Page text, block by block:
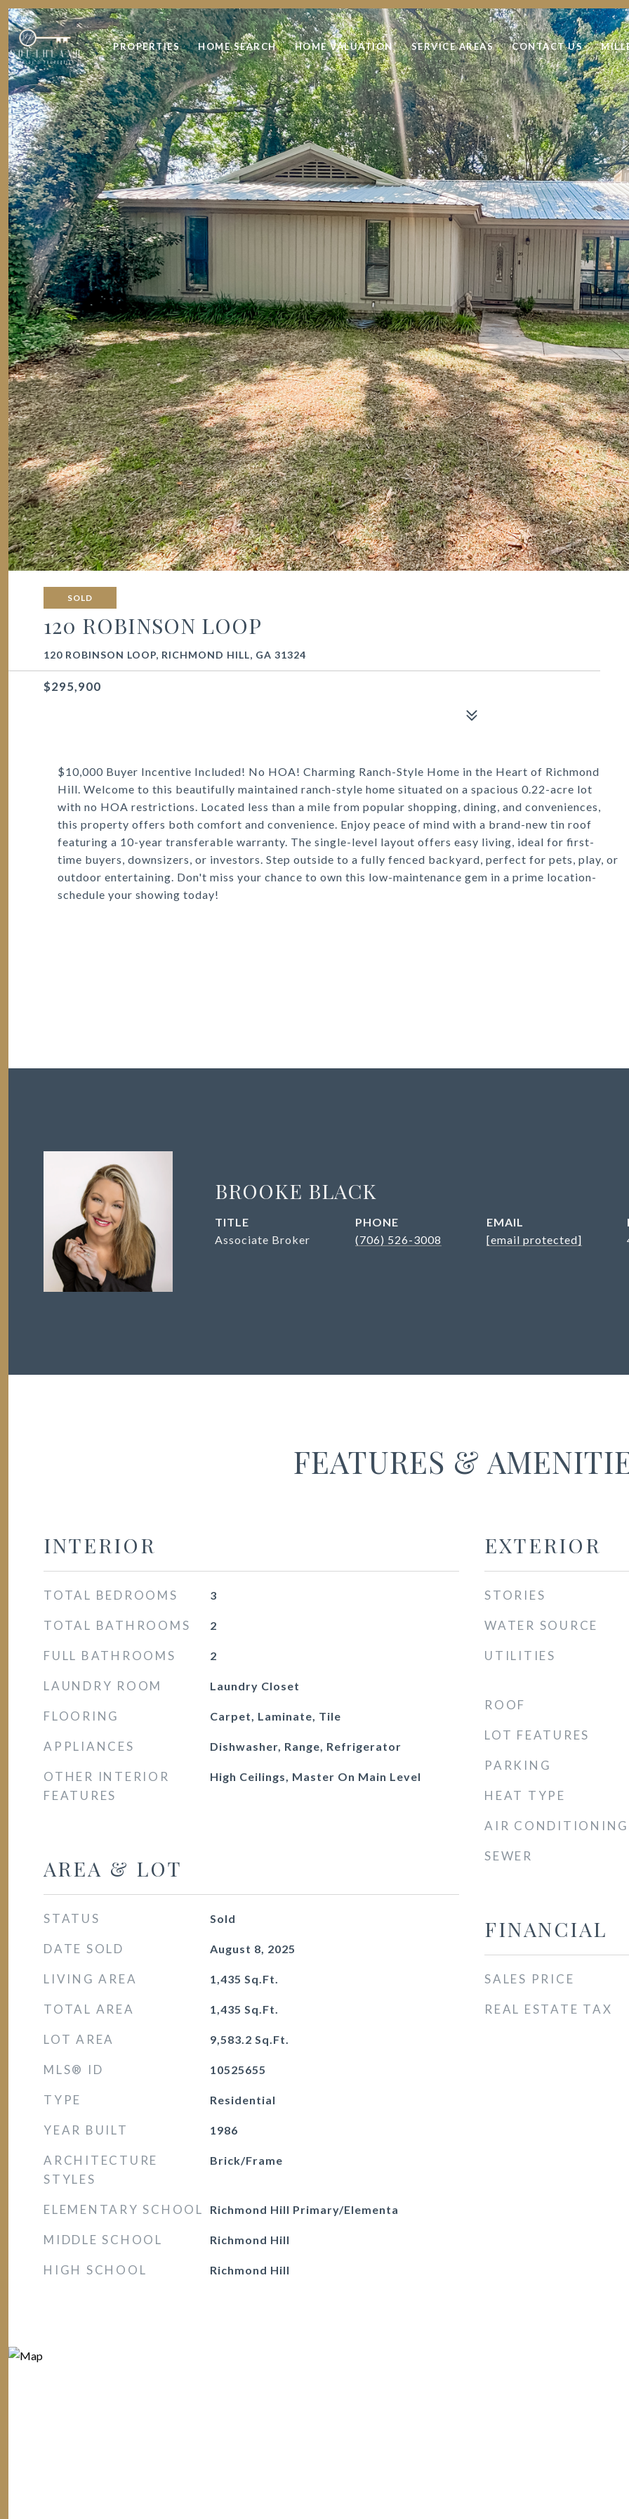
PROPERTIES HOME SEARCH HOME VALUATION SERVICE AREAS CONTACT US
SOLD
120 ROBINSON LOOP
120 ROBINSON LOOP, RICHMOND HILL, GA 31324
$295,900
$10,000 Buyer Incentive Included! No HOA! Charming Ranch-Style Home in the Heart of Richmond
Hill. Welcome to this beautifully maintained ranch-style home situated on a spacious 0.22-acre lot
with no HOA restrictions. Located less than a mile from popular shopping, dining, and conveniences,
this property offers both comfort and convenience. Enjoy peace of mind with a brand-new tin roof
featuring a 10-year transferable warranty. The single-level layout offers easy living, ideal for first-
time buyers, downsizers, or investors. Step outside to a fully fenced backyard, perfect for pets, play, or
outdoor entertaining. Don't miss your chance to own this low-maintenance gem in a prime location-
schedule your showing today!
BROOKE BLACK
TITLE
Associate Broker
PHONE
(706) 526-3008
EMAIL
[email protected]
FEATURES &
INTERIOR
TOTAL BEDROOMS 3
TOTAL BATHROOMS 2
FULL BATHROOMS 2
LAUNDRY ROOM Laundry Closet
FLOORING Carpet, Laminate, Tile
APPLIANCES Dishwasher, Range, Refrigerator
OTHER INTERIOR
FEATURES
High Ceilings, Master On Main Level
AREA & LOT
STATUS Sold
DATE SOLD August 8, 2025
LIVING AREA 1,435 Sq.Ft.
TOTAL AREA 1,435 Sq.Ft.
LOT AREA 9,583.2 Sq.Ft.
MLS® ID 10525655
TYPE Residential
YEAR BUILT 1986
ARCHITECTURE
STYLES
Brick/Frame
ELEMENTARY SCHOOL Richmond Hill Primary/Elementa
MIDDLE SCHOOL Richmond Hill
HIGH SCHOOL Richmond Hill
EXTERIOR
STORIES
WATER SOURCE
UTILITIES
ROOF
LOT FEATURES
PARKING
HEAT TYPE
AIR CONDITIONING
SEWER
FINANCIAL
SALES PRICE
REAL ESTATE TAX